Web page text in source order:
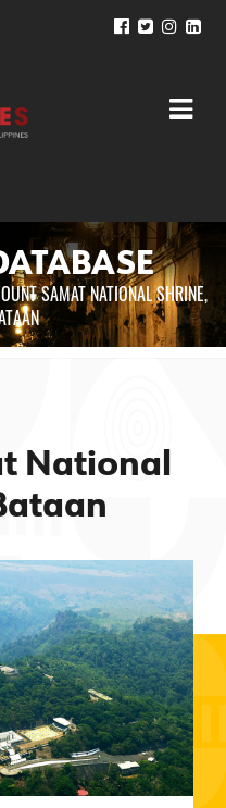
SAMAT NATIONAL SHRINE,
National